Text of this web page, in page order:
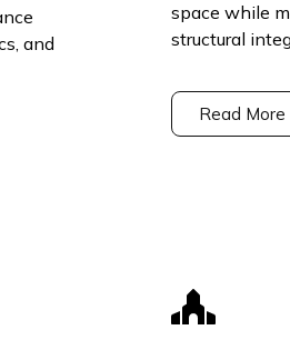
and
space while
structural
Read More